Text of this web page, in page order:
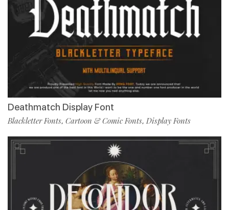
Deathmatch Display Font
Blackletter Fonts, Cartoon & Comic Fonts, Display Fonts